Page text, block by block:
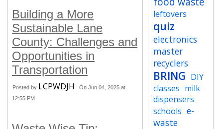
Building a More
Sustainable Lane
County: Challenges and
Opportunities in
Transportation
Posted by LCPWDJH
On Jun 04, 2025 at
12:55 PM
leftovers
quiz
electronics
master
recyclers
BRING DIY
classes milk
dispensers
schools e-
waste